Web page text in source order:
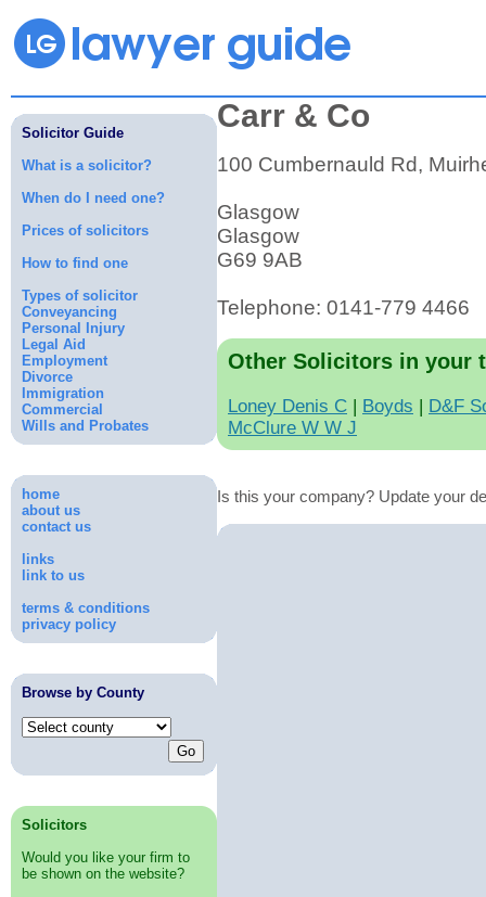
Solicitor Guide
What is a solicitor?
When do I need one?
Prices of solicitors
How to find one
Types of solicitor
Conveyancing
Personal Injury
Legal Aid
Employment
Divorce
Immigration
Commercial
Wills and Probates
home
about us
contact us
links
link to us
terms & conditions
privacy policy
Browse by County
Solicitors
Would you like your firm to
be shown on the website?
Carr & Co
100 Cumbernauld Rd,
Glasgow
Glasgow
G69 9AB
Telephone: 0141-779 4466
Other Solicitors in your
Loney Denis C | Boyds | D&F
McClure W W J
Is this your company? Update your